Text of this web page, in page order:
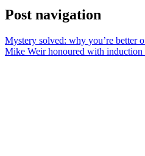
Post navigation
Mystery solved: why you’re better
Mike Weir honoured with induction